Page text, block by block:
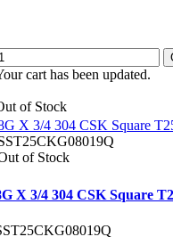
cart has been updated.
of Stock
X 3/4 304 CSK Square
of Stock
X 3/4 304 CSK Square